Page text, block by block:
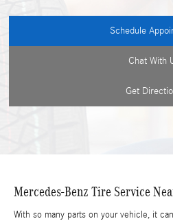
Schedule
Chat With
Get
Mercedes-Benz Tire Service
With so many parts on your vehicle, it